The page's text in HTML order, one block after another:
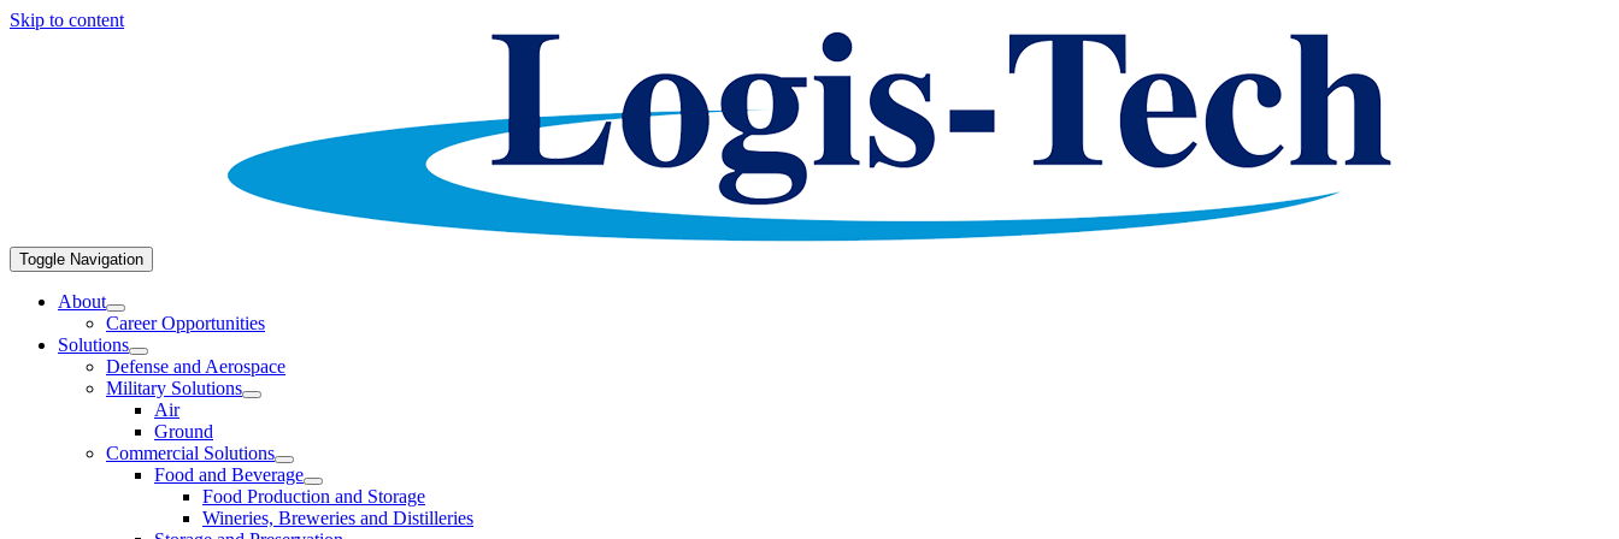
Skip to content
Toggle Navigation
About
Career Opportunities
Solutions
Defense and Aerospace
Military Solutions
Air
Ground
Commercial Solutions
Food and Beverage
Food Production and Storage
Wineries, Breweries and Distilleries